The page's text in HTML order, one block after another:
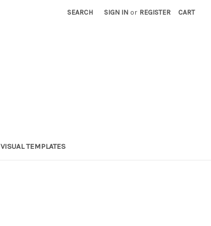
SEARCH SIGN IN or REGISTER CART
VISUAL TEMPLATES